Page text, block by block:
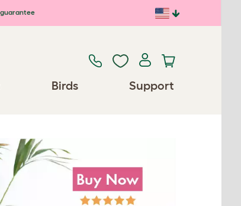
guarantee
Birds Support